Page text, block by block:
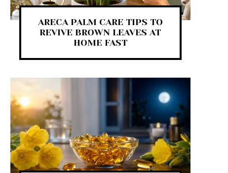
ARECA PALM CARE TIPS TO
REVIVE BROWN LEAVES AT
HOME FAST